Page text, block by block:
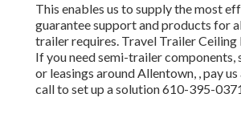
This enables us to supply the most
guarantee support and products for
trailer requires. Travel Trailer Ceiling
If you need semi-trailer components,
or leasings around Allentown, , pay us
call to set up a solution610-395-